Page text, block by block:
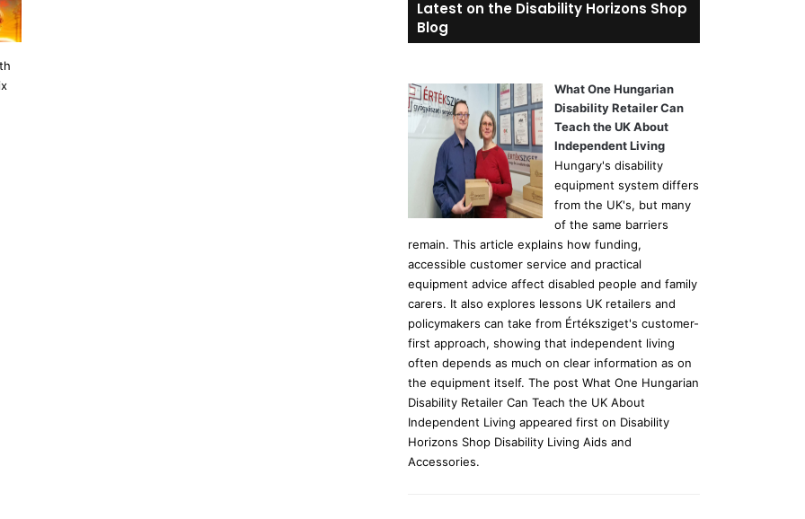
h
:
Latest on the Disability Horizons Shop
Blog
What One Hungarian
Disability Retailer Can
Teach the UK About
Independent Living
Hungary's disability
equipment system differs
from the UK's, but many
of the same barriers
remain. This article explains how funding,
accessible customer service and practical
equipment advice affect disabled people and family
carers. It also explores lessons UK retailers and
policymakers can take from Értéksziget's customer-
first approach, showing that independent living
often depends as much on clear information as on
the equipment itself. The post What One Hungarian
Disability Retailer Can Teach the UK About
Independent Living appeared first on Disability
Horizons Shop Disability Living Aids and
Accessories.